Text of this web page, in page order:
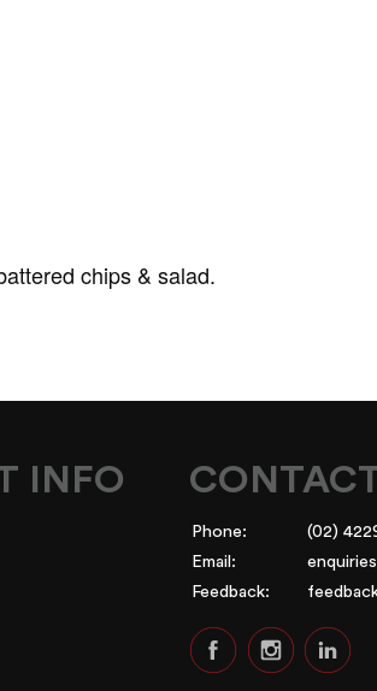
chips & salad.
INFO
Phone:
(02)
Email:
Feedback: